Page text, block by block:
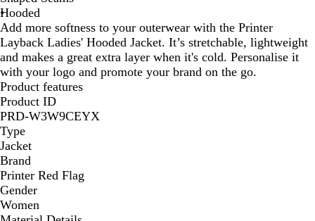
Hooded
Add more softness to your outerwear with the Printer
Layback Ladies' Hooded Jacket. It’s stretchable, lightweight
and makes a great extra layer when it's cold. Personalise it
with your logo and promote your brand on the go.
Product features
Product ID
PRD-W3W9CEYX
Type
Jacket
Brand
Printer Red Flag
Gender
Women